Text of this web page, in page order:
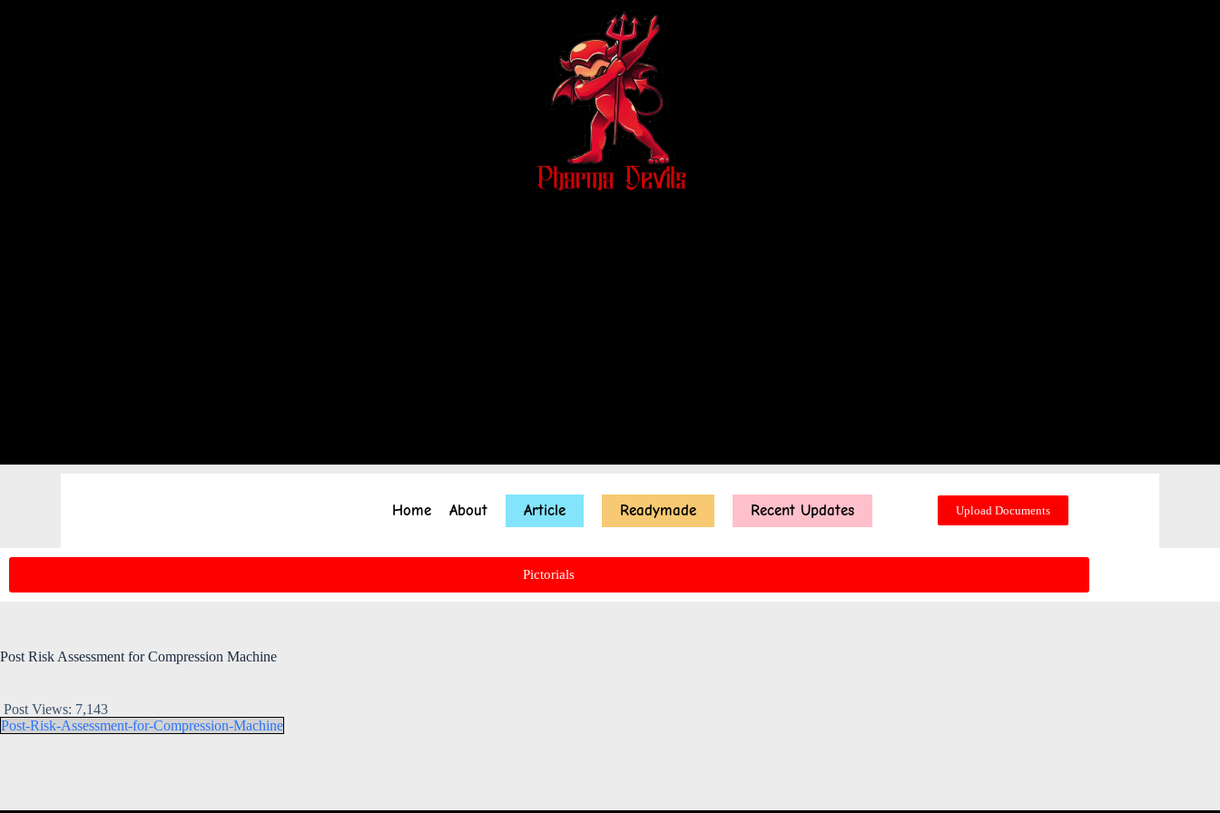
Home About Article Readymade Recent Updates Upload Documents
Pictorials
Post Risk Assessment for Compression Machine
Post Views: 7,143
Post-Risk-Assessment-for-Compression-Machine